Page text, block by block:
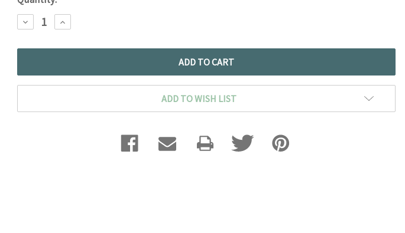
DECREASE
QUANTITY:
INCREASE
QUANTITY:
ADD TO WISH LIST